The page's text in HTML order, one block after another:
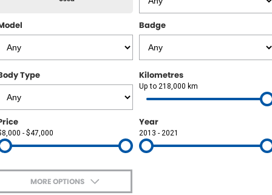
Finance Calculator
CONTACT US
Contact Us
About Us
Badge
Type Kilometres
Up to 218,000 km
- $47,000
Year
2013 - 2021
MORE OPTIONS